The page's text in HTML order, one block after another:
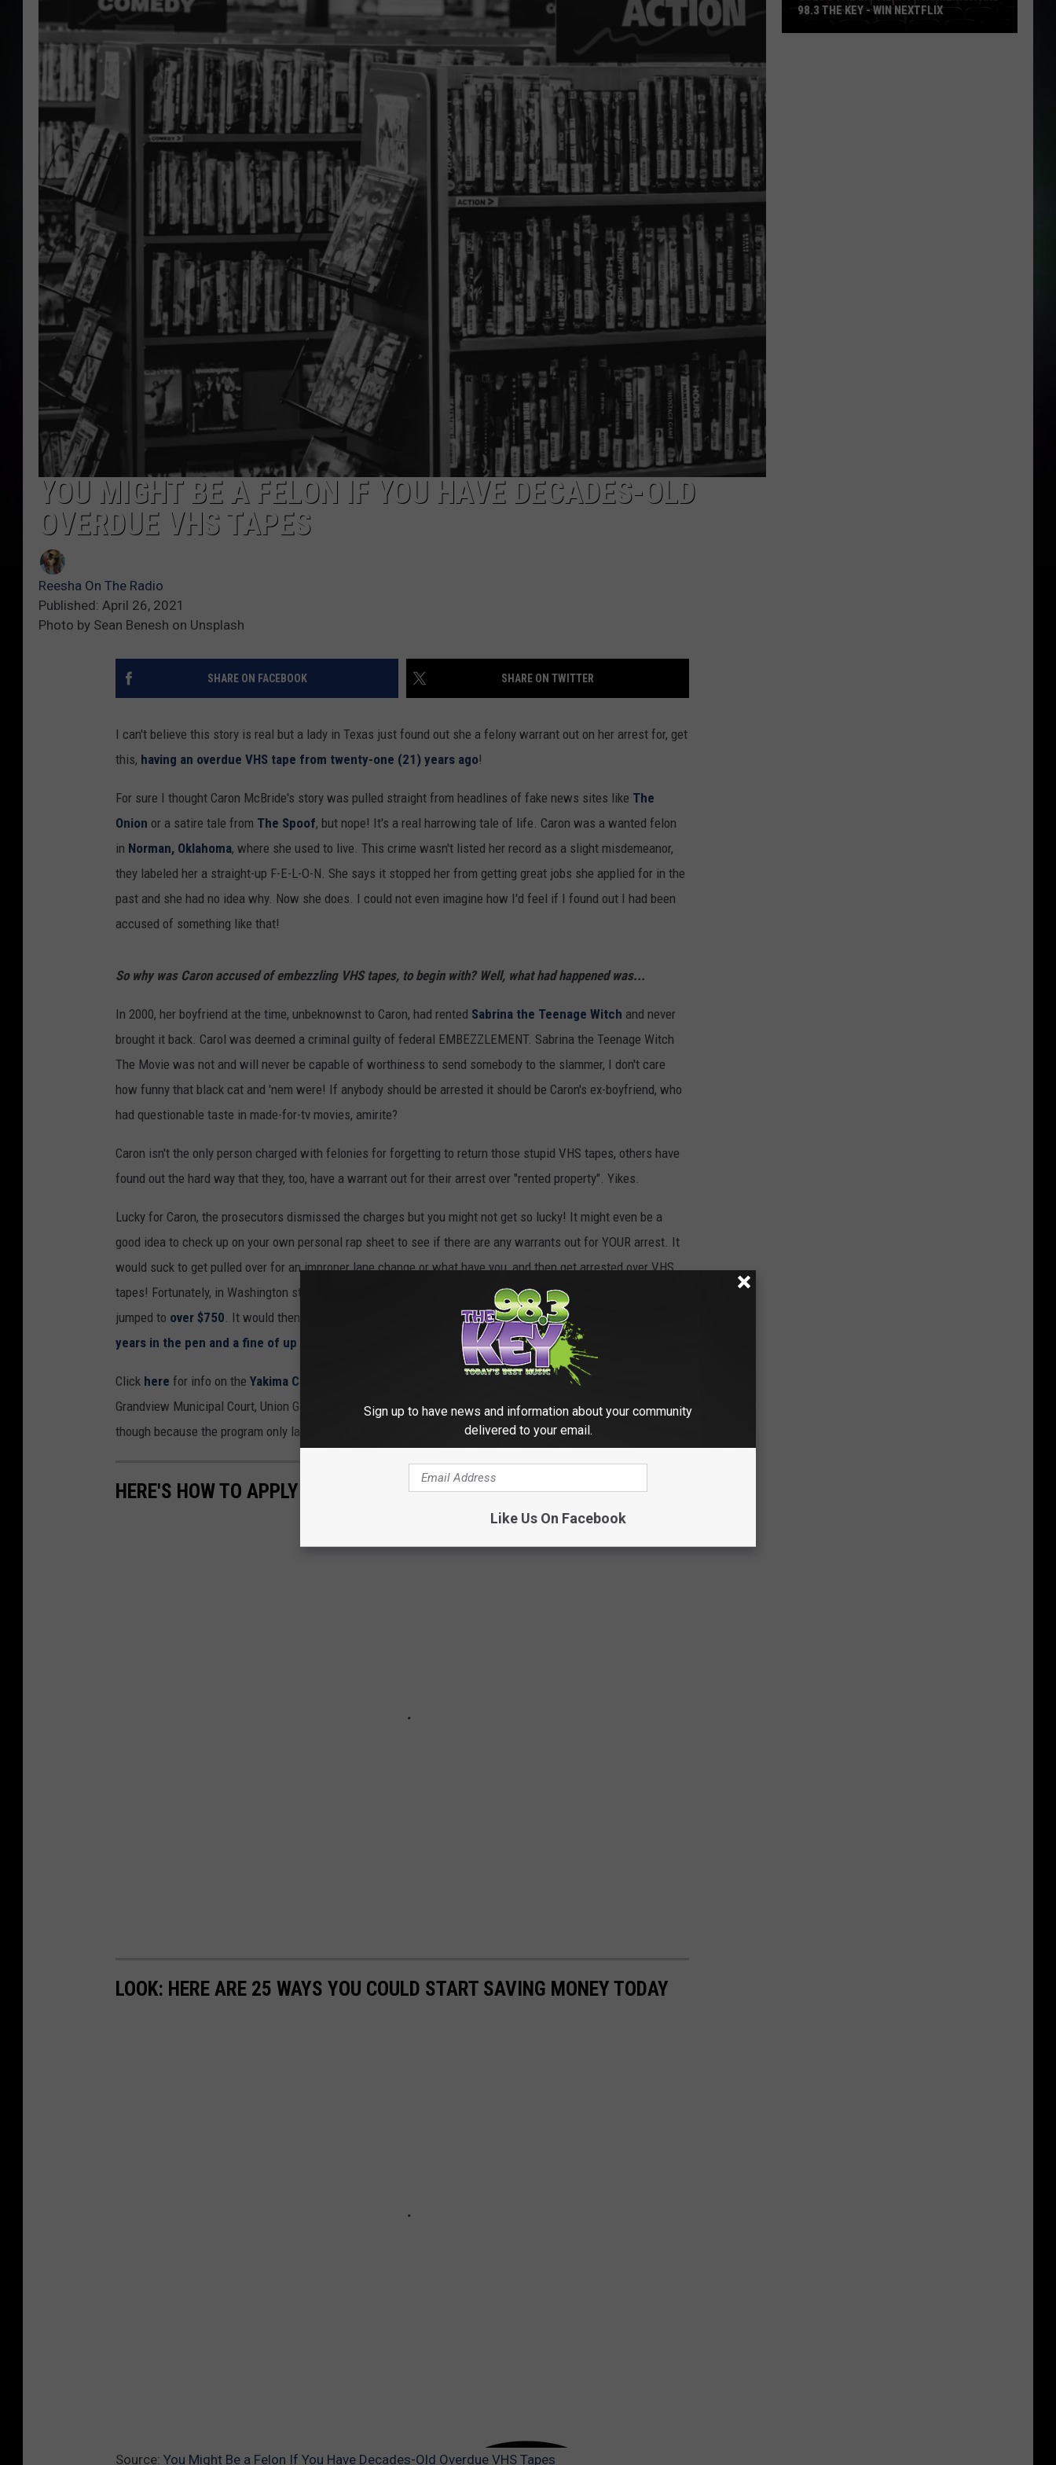
YOU MIGHT BE A FELON IF YOU HAVE DECADES-OLD
OVERDUE VHS TAPES
Reesha On The Radio
Published: April 26, 2021
Photo by Sean Benesh on Unsplash
SHARE ON FACEBOOK SHARE ON TWITTER
I can't believe this story is real but a lady in Texas just found out she a felony warrant out on her arrest for, get
this, having an overdue VHS tape from twenty-one (21) years ago!
For sure I thought Caron McBride's story was pulled straight from headlines of fake news sites like The
Onion or a satire tale from The Spoof, but nope! It's a real harrowing tale of life. Caron was a wanted felon
in Norman, Oklahoma, where she used to live. This crime wasn't listed her record as a slight misdemeanor,
they labeled her a straight-up F-E-L-O-N. She says it stopped her from getting great jobs she applied for in the
past and she had no idea why. Now she does. I could not even imagine how I'd feel if I found out I had been
accused of something like that!
So why was Caron accused of embezzling VHS tapes, to begin with? Well, what had happened was...
In 2000, her boyfriend at the time, unbeknownst to Caron, had rented Sabrina the Teenage Witch and never
brought it back. Carol was deemed a criminal guilty of federal EMBEZZLEMENT. Sabrina the Teenage Witch
The Movie was not and will never be capable of worthiness to send somebody to the slammer, I don't care
how funny that black cat and 'nem were! If anybody should be arrested it should be Caron's ex-boyfriend, who
had questionable taste in made-for-tv movies, amirite?
Caron isn't the only person charged with felonies for forgetting to return those stupid VHS tapes, others have
found out the hard way that they, too, have a warrant out for their arrest over "rented property". Yikes.
Lucky for Caron, the prosecutors dismissed the charges but you might not get so lucky! It might even be a
good idea to check up on your own personal rap sheet to see if there are any warrants out for YOUR arrest. It
would suck to get pulled over for an improper lane change or what have you, and then get arrested over VHS
tapes! Fortunately, in Washington state, this wouldn't be considered a felony unless your overdue fees had
jumped to over $750 . It would then be classified as a Class C felony and you could be sentenced to
years in the pen and a fine of up to $10,000
Click here for info on the Yakima County District Warrant Recall program
. Cities within the district include
Grandview Municipal Court, Union Gap Municipal Court, and the Yakima County District Court. Be quick about it
though because the program only lasts a few months beginning with this month of April!
HERE'S HOW TO APPLY FOR RENT RELIEF
LOOK: HERE ARE 25 WAYS YOU COULD START SAVING MONEY TODAY
Source: You Might Be a Felon If You Have Decades-Old Overdue VHS Tapes
98.3 THE KEY - WIN NEXTFLIX
Sign up to have news and information about your community
delivered to your email.
Like Us On Facebook